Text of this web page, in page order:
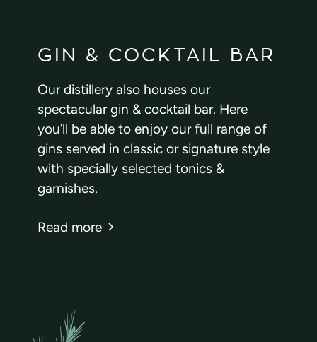
GIN & COCKTAIL BAR
Our distillery also houses our
spectacular gin & cocktail bar. Here
you’ll be able to enjoy our full range of
gins served in classic or signature style
with specially selected tonics &
garnishes.
Read more